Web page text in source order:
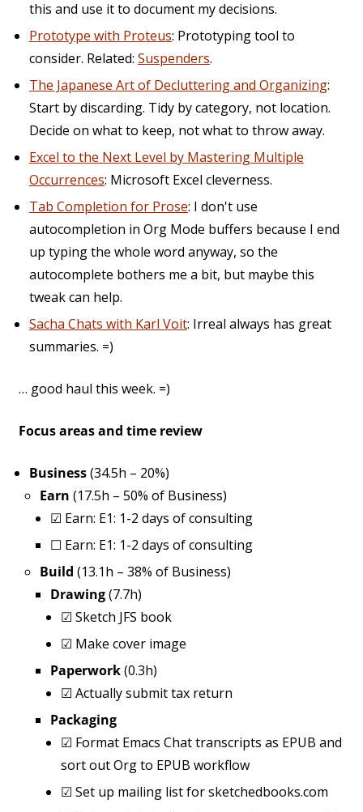
this and use it to document my decisions.
Prototype with Proteus: Prototyping tool to
consider. Related: Suspenders.
The Japanese Art of Decluttering and Organizing:
Start by discarding. Tidy by category, not location.
Decide on what to keep, not what to throw away.
Excel to the Next Level by Mastering Multiple
Occurrences: Microsoft Excel cleverness.
Tab Completion for Prose: I don't use
autocompletion in Org Mode buffers because I end
up typing the whole word anyway, so the
autocomplete bothers me a bit, but maybe this
tweak can help.
Sacha Chats with Karl Voit: Irreal always has great
summaries. =)
… good haul this week. =)
Focus areas and time review
Business(34.5h – 20%)
Earn (17.5h – 50% of Business)
☑ Earn: E1: 1-2 days of consulting
☐ Earn: E1: 1-2 days of consulting
Build (13.1h – 38% of Business)
Drawing(7.7h)
☑ Sketch JFS book
☑ Make cover image
Paperwork(0.3h)
☑ Actually submit tax return
Packaging
☑ Format Emacs Chat transcripts as EPUB and
sort out Org to EPUB workflow
☑ Set up mailing list for sketchedbooks.com